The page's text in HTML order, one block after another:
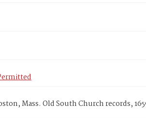
Mass. Old South Church records,